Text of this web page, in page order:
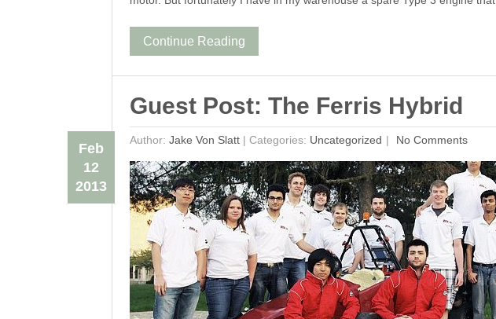
Continue Reading
Guest Post: The Ferris Hybrid
Author: Jake Von Slatt|
Feb
12
2013
Categories: Uncategorized No Comments